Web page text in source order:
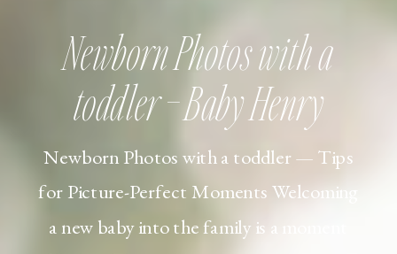
Newborn Photos with a toddler — Tips
for Picture-Perfect Moments Welcoming
a new baby into the family is a moment
Newborn Photos with a
toddler – Baby Henry